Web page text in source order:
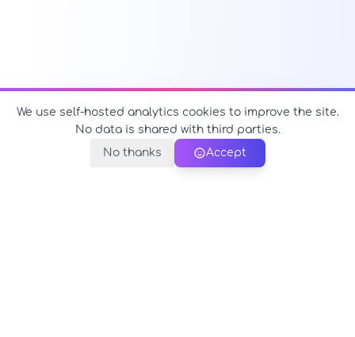
We use self-hosted analytics cookies to improve the site.
No data is shared with third parties.
No thanks
Accept